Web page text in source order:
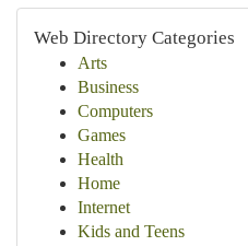
Web Directory Categories
Arts
Business
Computers
Games
Health
Home
Internet
Kids and Teens